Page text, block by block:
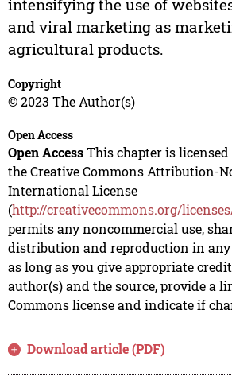
intensifying the use of
and viral marketing as
agricultural products.
Copyright
© 2023 The Author(s)
Open Access
Open AccessThis chapter is
the Creative Commons Attribution-
International License
(http://creativecommons.org/
permits any noncommercial use,
distribution and reproduction in
as long as you give appropriate
author(s) and the source, provide a
Commons license and indicate if
Download article (PDF)